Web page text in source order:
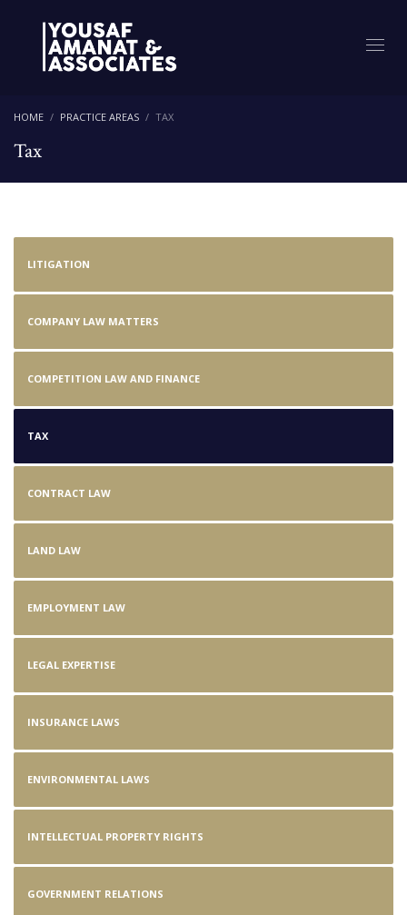
HOME PRACTICE AREAS TAX
Tax
LITIGATION
COMPANY LAW MATTERS
COMPETITION LAW AND FINANCE
TAX
CONTRACT LAW
LAND LAW
EMPLOYMENT LAW
LEGAL EXPERTISE
INSURANCE LAWS
ENVIRONMENTAL LAWS
INTELLECTUAL PROPERTY RIGHTS
GOVERNMENT RELATIONS